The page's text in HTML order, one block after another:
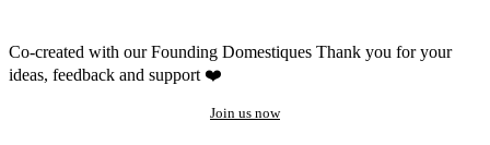
Co-created with our Founding Domestiques Thank you for your
ideas, feedback and support ❤️
Join us now